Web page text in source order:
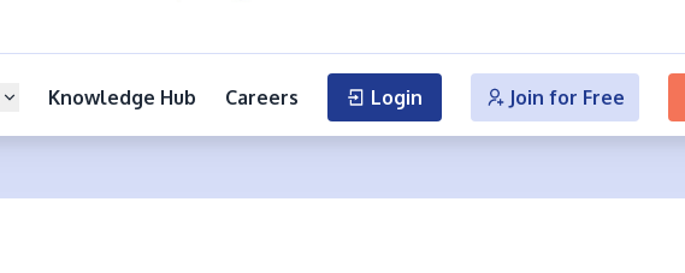
Knowledge Hub Careers Login Join for Free